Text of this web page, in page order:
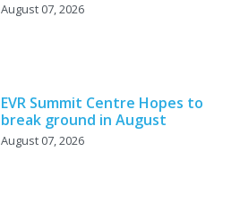
August 07, 2026
EVR Summit Centre Hopes to
break ground in August
August 07, 2026